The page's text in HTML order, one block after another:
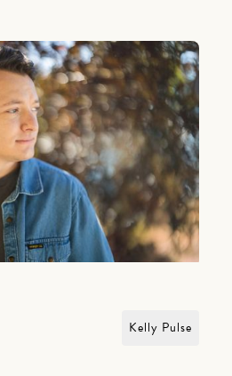
Kelly Pulse